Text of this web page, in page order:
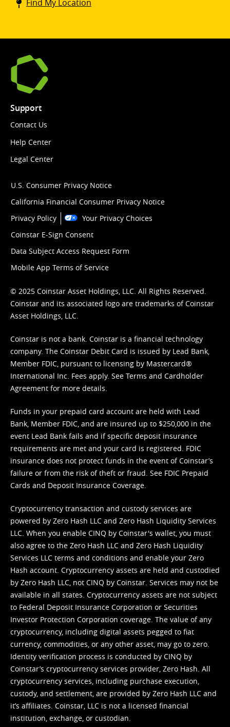
kiosk
Find My Location
Support
Contact Us
Help Center
Legal Center
U.S. Consumer Privacy Notice
California Financial Consumer Privacy Notice
Privacy Policy
Your Privacy Choices
Coinstar E-Sign Consent
Data Subject Access Request Form
Mobile App Terms of Service
© 2025 Coinstar Asset Holdings, LLC. All Rights Reserved.
Coinstar and its associated logo are trademarks of Coinstar
Asset Holdings, LLC.
Coinstar is not a bank. Coinstar is a financial technology
company. The Coinstar Debit Card is issued by Lead Bank,
Member FDIC, pursuant to licensing by Mastercard®
International Inc. Fees apply. See Terms and Cardholder
Agreement for more details.
Funds in your prepaid card account are held with Lead
Bank, Member FDIC, and are insured up to $250,000 in the
event Lead Bank fails and if specific deposit insurance
requirements are met and your card is registered. FDIC
insurance does not protect funds in the event of Coinstar’s
failure or from the risk of theft or fraud. See FDIC Prepaid
Cards and Deposit Insurance Coverage.
Cryptocurrency transaction and custody services are
powered by Zero Hash LLC and Zero Hash Liquidity Services
LLC. When you enable CINQ by Coinstar's wallet, you must
also agree to the Zero Hash LLC and Zero Hash Liquidity
Services LLC terms and conditions and enable your Zero
Hash account. Cryptocurrency assets are held and custodied
by Zero Hash LLC, not CINQ by Coinstar. Services may not be
available in all states. Cryptocurrency assets are not subject
to Federal Deposit Insurance Corporation or Securities
Investor Protection Corporation coverage. The value of any
cryptocurrency, including digital assets pegged to fiat
currency, commodities, or any other asset, may go to zero.
Identity verification process is conducted by CINQ by
Coinstar’s cryptocurrency services provider, Zero Hash. All
cryptocurrency services, including purchase execution,
custody, and settlement, are provided by Zero Hash LLC and
it’s affiliates. Coinstar, LLC is not a licensed financial
institution, exchange, or custodian.